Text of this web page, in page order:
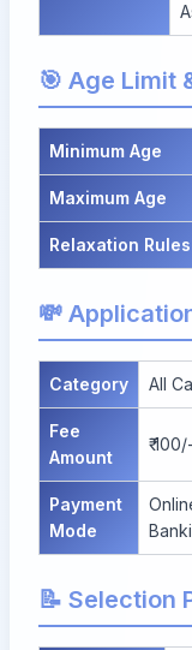
🎯 Age Limit
Minimum Age
Maximum Age
Relaxation Rules
💸
Category All
Fee
Amount
₹ 100/-
Payment
Mode
📝 Selection